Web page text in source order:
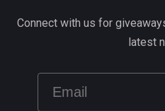
Connect with us for
latest